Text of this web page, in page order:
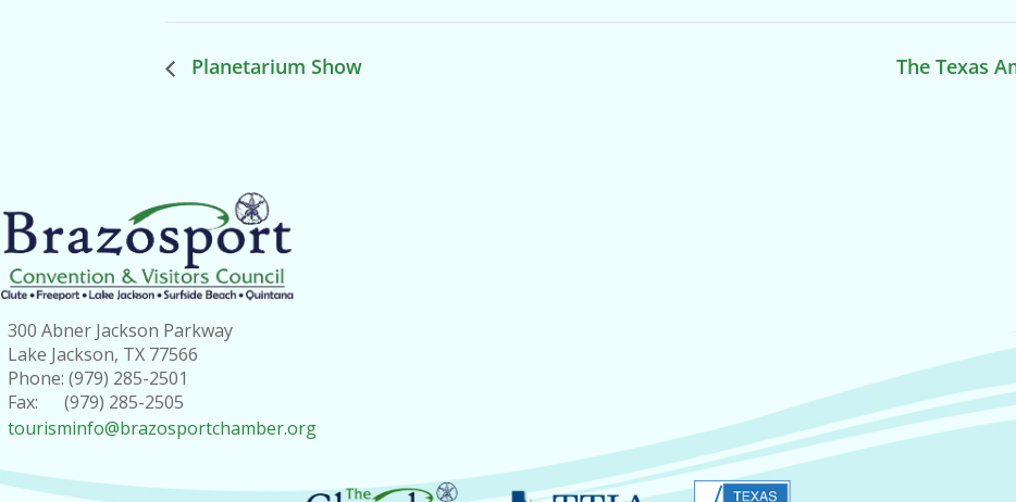
Planetarium Show The Texas
300 Abner Jackson Parkway
Lake Jackson, TX 77566
Phone: (979) 285-2501
Fax: (979) 285-2505
tourisminfo@brazosportchamber.org